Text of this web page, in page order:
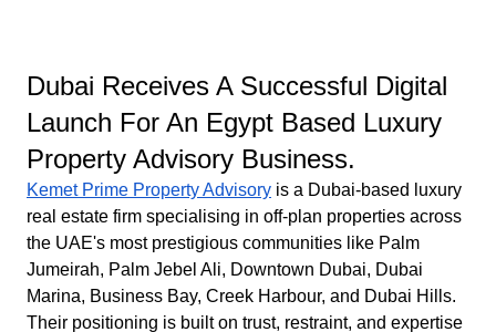
Dubai Receives A Successful Digital
Launch For An Egypt Based Luxury
Property Advisory Business.
Kemet Prime Property Advisory is a Dubai-based luxury
real estate firm specialising in off-plan properties across
the UAE's most prestigious communities like Palm
Jumeirah, Palm Jebel Ali, Downtown Dubai, Dubai
Marina, Business Bay, Creek Harbour, and Dubai Hills.
Their positioning is built on trust, restraint, and expertise